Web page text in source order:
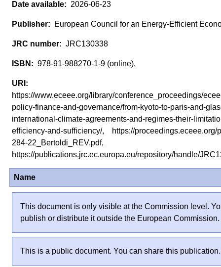
2026-06-23
European Council for an Energy-Efficient
JRC130338
978-91-988270-1-9 (online),
https://www.eceee.org/library/conference_proceedings/
policy-finance-and-governance/from-kyoto-to-paris-and-
international-climate-agreements-and-regimes-their-
efficiency-and-sufficiency/, https://proceedings.eceee.org/
284-22_Bertoldi_REV.pdf,
https://publications.jrc.ec.europa.eu/repository/handle/
Name
This document is only visible at the Commission level.
publish or distribute it outside the European Commission.
This is a public document. You can share this publication.